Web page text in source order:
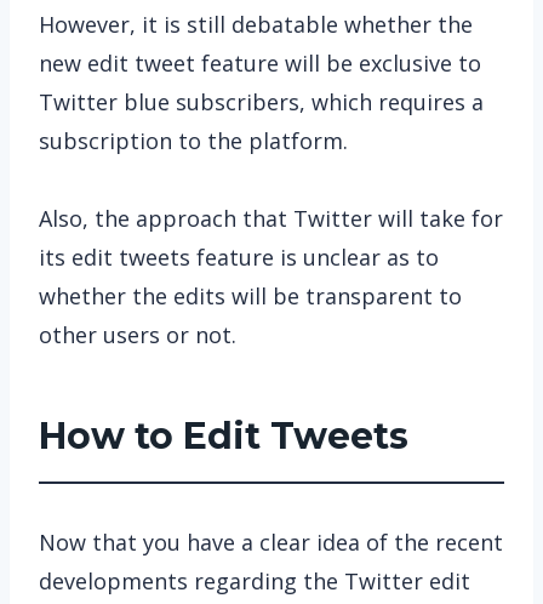
However, it is still debatable whether the
new edit tweet feature will be exclusive to
Twitter blue subscribers, which requires a
subscription to the platform.
Also, the approach that Twitter will take for
its edit tweets feature is unclear as to
whether the edits will be transparent to
other users or not.
How to Edit Tweets
Now that you have a clear idea of the recent
developments regarding the Twitter edit